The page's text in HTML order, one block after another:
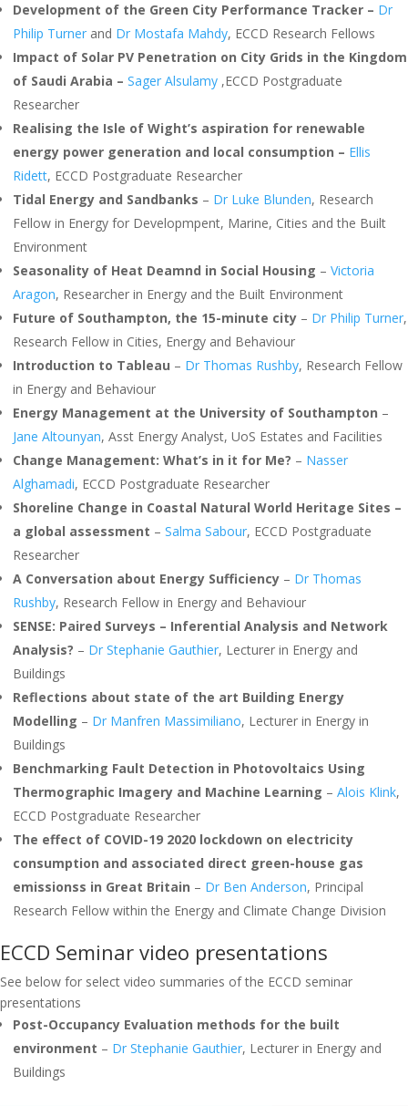
Development of the Green City Performance Tracker – Dr
Philip Turner and Dr Mostafa Mahdy, ECCD Research Fellows
Impact of Solar PV Penetration on City Grids in the Kingdom
of Saudi Arabia – Sager Alsulamy ,ECCD Postgraduate
Researcher
Realising the Isle of Wight’s aspiration for renewable
energy power generation and local consumption – Ellis
Ridett, ECCD Postgraduate Researcher
Tidal Energy and Sandbanks – Dr Luke Blunden, Research
Fellow in Energy for Developmpent, Marine, Cities and the Built
Environment
Seasonality of Heat Deamnd in Social Housing – Victoria
Aragon, Researcher in Energy and the Built Environment
Future of Southampton, the 15-minute city – Dr Philip Turner,
Research Fellow in Cities, Energy and Behaviour
Introduction to Tableau – Dr Thomas Rushby, Research Fellow
in Energy and Behaviour
Energy Management at the University of Southampton –
Jane Altounyan, Asst Energy Analyst, UoS Estates and Facilities
Change Management: What’s in it for Me? – Nasser
Alghamadi, ECCD Postgraduate Researcher
Shoreline Change in Coastal Natural World Heritage Sites –
a global assessment – Salma Sabour, ECCD Postgraduate
Researcher
A Conversation about Energy Sufficiency – Dr Thomas
Rushby, Research Fellow in Energy and Behaviour
SENSE: Paired Surveys – Inferential Analysis and Network
Analysis? – Dr Stephanie Gauthier, Lecturer in Energy and
Buildings
Reflections about state of the art Building Energy
Modelling – Dr Manfren Massimiliano, Lecturer in Energy in
Buildings
Benchmarking Fault Detection in Photovoltaics Using
Thermographic Imagery and Machine Learning – Alois Klink,
ECCD Postgraduate Researcher
The effect of COVID-19 2020 lockdown on electricity
consumption and associated direct green-house gas
emissionss in Great Britain – Dr Ben Anderson, Principal
Research Fellow within the Energy and Climate Change Division
ECCD Seminar video presentations
See below for select video summaries of the ECCD seminar
presentations
Post-Occupancy Evaluation methods for the built
environment – Dr Stephanie Gauthier, Lecturer in Energy and
Buildings